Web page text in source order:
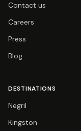
Contact us
Careers
Press
Blog
DESTINATIONS
Negril
Kingston